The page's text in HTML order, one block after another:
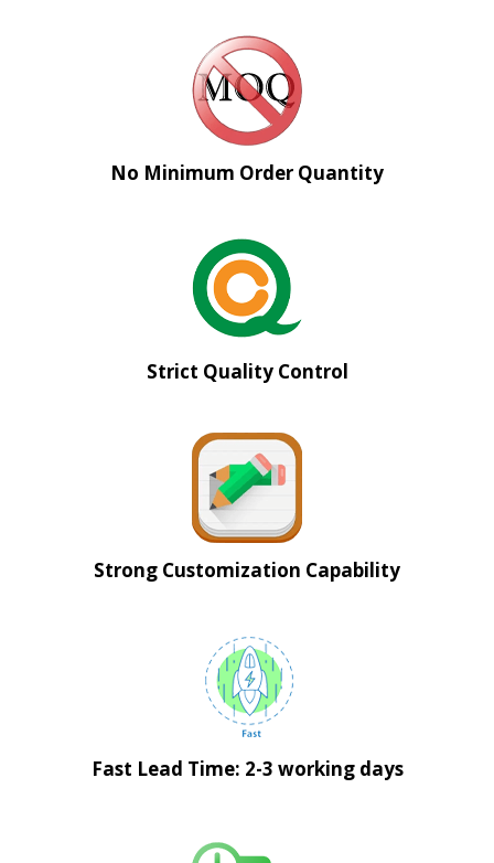
No Minimum Order Quantity
Strict Quality Control
Strong Customization Capability
Fast Lead Time: 2-3 working days